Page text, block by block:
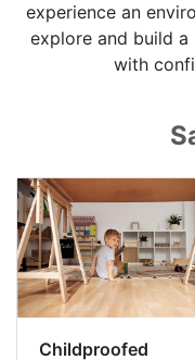
experience an
explore and build
with
Childproofed